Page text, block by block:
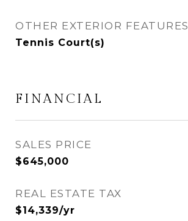
OTHER EXTERIOR FEATURES
Tennis Court(s)
FINANCIAL
SALES PRICE
$645,000
REAL ESTATE TAX
$14,339/yr